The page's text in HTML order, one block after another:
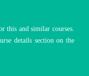
this and similar courses.
details section on the